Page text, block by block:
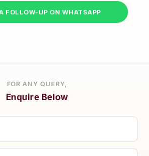
FOLLOW-UP ON WHATSAPP
FOR ANY QUERY,
Enquire Below